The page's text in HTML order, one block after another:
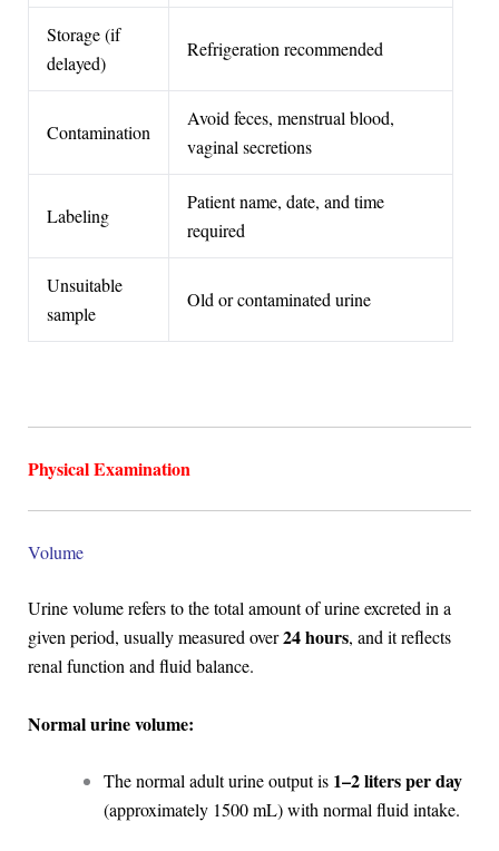
Storage (if
delayed)
Refrigeration recommended
Contamination
Avoid feces, menstrual blood,
vaginal secretions
Labeling
Patient name, date, and time
required
Unsuitable
sample
Old or contaminated urine
Physical Examination
Volume
Urine volume refers to the total amount of urine excreted in a
given period, usually measured over24 hours, and it reflects
renal function and fluid balance.
Normal urine volume:
The normal adult urine output is 1–2 liters per day
(approximately 1500 mL) with normal fluid intake.